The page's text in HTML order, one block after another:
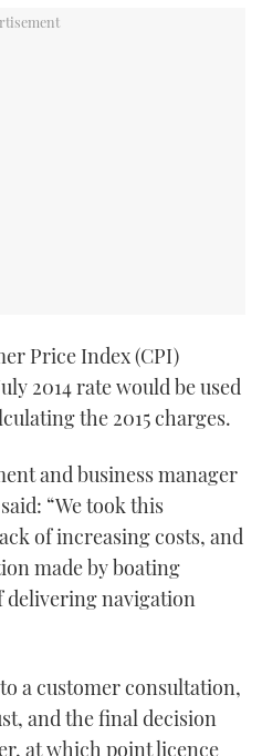
Price Index (CPI)
2014 rate would be used
the 2015 charges.
and business manager
“We took this
of increasing costs, and
made by boating
delivering navigation
a customer consultation,
and the final decision
at which point licence